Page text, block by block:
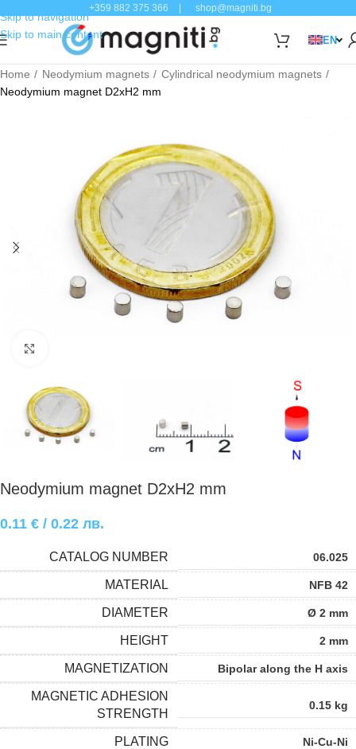
Skip to navigation
Skip to main content
+359 882 375 366 shop@magniti.bg
EN
Home Neodymium magnets
Cylindrical neodymium magnets
Neodymium magnet D2xH2 mm
Neodymium magnet D2xH2 mm
0.11 € / 0.22 лв.
CATALOG NUMBER 06.025
MATERIAL NFB 42
DIAMETER Ø 2 mm
HEIGHT 2 mm
MAGNETIZATION Bipolar along the H axis
MAGNETIC ADHESION
STRENGTH
0.15 kg
PLATING Ni-Cu-Ni